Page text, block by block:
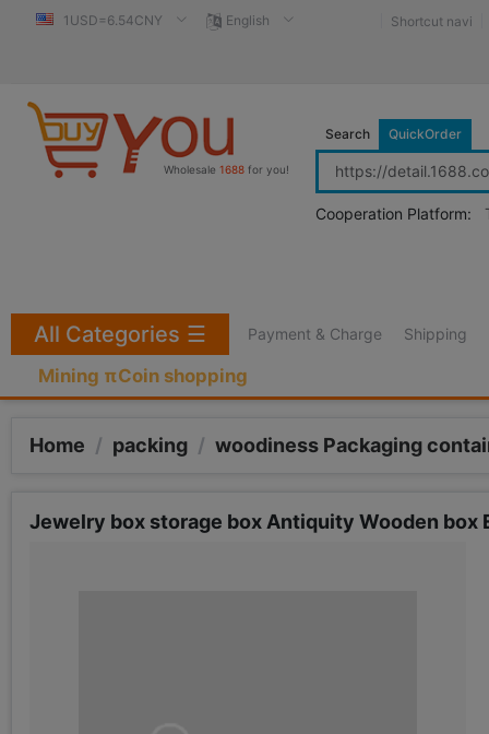
1USD=6.54CNY English Shortcut navi
Wholesale 1688 for you!
Search QuickOrder
Cooperation Platform:
Payment & Charge Shipping
Mining πCoin shopping
All Categories ☰
Home / packing / woodiness Packaging
Jewelry box storage box Antiquity Wooden box